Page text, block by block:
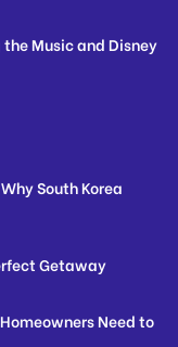
the Music and Disney
South Korea
Getaway
Need to